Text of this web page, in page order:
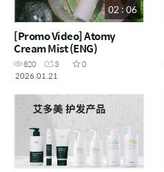
02 : 06
[Promo Video] Atomy
Cream Mist (ENG)
820 3
0
2026.01.21